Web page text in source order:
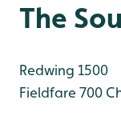
The
Redwing 1500
Fieldfare 700